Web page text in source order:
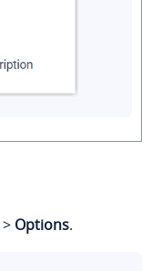
> Options.